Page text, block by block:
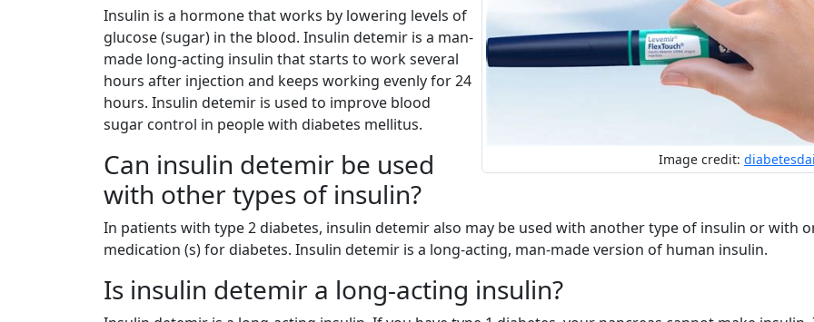
Image credit:
Insulin is a hormone that works by lowering levels of
glucose (sugar) in the blood. Insulin detemir is a man-
made long-acting insulin that starts to work several
hours after injection and keeps working evenly for 24
hours. Insulin detemir is used to improve blood
sugar control in people with diabetes mellitus.
Can insulin detemir be used
with other types of insulin?
In patients with type 2 diabetes, insulin detemir also may be used with another type of insulin or with
medication (s) for diabetes. Insulin detemir is a long-acting, man-made version of human insulin.
Is insulin detemir a long-acting insulin?